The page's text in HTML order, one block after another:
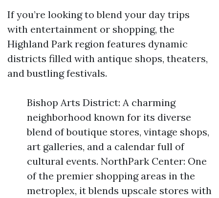
If you’re looking to blend your day trips
with entertainment or shopping, the
Highland Park region features dynamic
districts filled with antique shops, theaters,
and bustling festivals.
Bishop Arts District: A charming
neighborhood known for its diverse
blend of boutique stores, vintage shops,
art galleries, and a calendar full of
cultural events. NorthPark Center: One
of the premier shopping areas in the
metroplex, it blends upscale stores with